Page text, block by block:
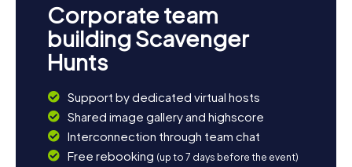
Corporate team
building Scavenger
Hunts
Support by dedicated virtual hosts
Shared image gallery and highscore
Interconnection through team chat
Free rebooking (up to 7 days before the event)